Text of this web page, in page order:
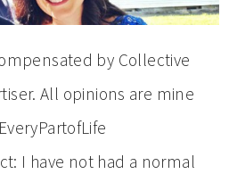
by Collective
All opinions are mine
I have not had a normal